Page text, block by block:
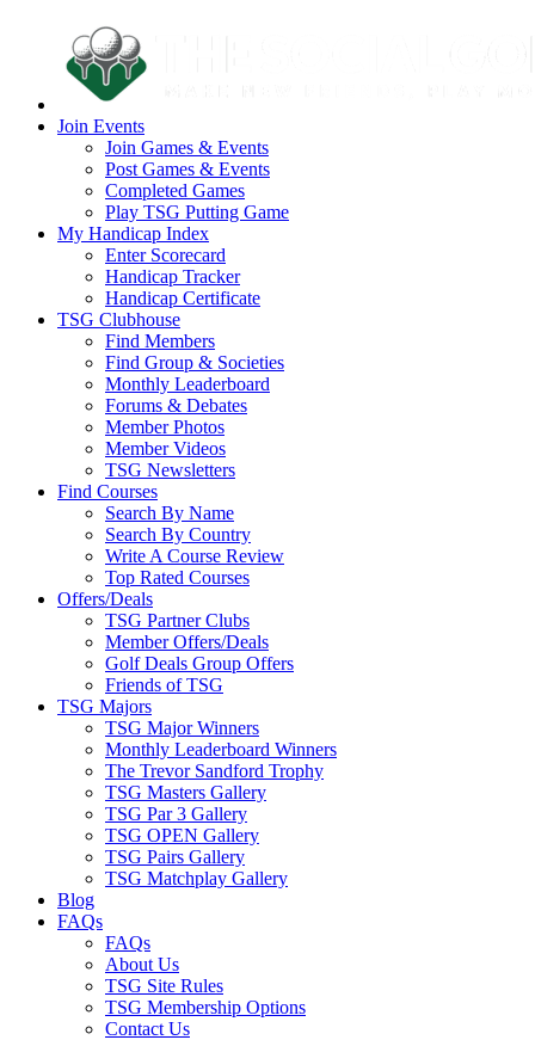
Join Events
Join Games & Events
Post Games & Events
Completed Games
Play TSG Putting Game
My Handicap Index
Enter Scorecard
Handicap Tracker
Handicap Certificate
TSG Clubhouse
Find Members
Find Group & Societies
Monthly Leaderboard
Forums & Debates
Member Photos
Member Videos
TSG Newsletters
Find Courses
Search By Name
Search By Country
Write A Course Review
Top Rated Courses
Offers/Deals
TSG Partner Clubs
Member Offers/Deals
Golf Deals Group Offers
Friends of TSG
TSG Majors
TSG Major Winners
Monthly Leaderboard Winners
The Trevor Sandford Trophy
TSG Masters Gallery
TSG Par 3 Gallery
TSG OPEN Gallery
TSG Pairs Gallery
TSG Matchplay Gallery
Blog
FAQs
FAQs
About Us
TSG Site Rules
TSG Membership Options
Contact Us